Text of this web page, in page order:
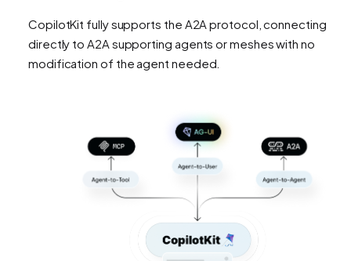
CopilotKit fully supports the A2A protocol, connecting
directly to A2A supporting agents or meshes with no
modification of the agent needed.